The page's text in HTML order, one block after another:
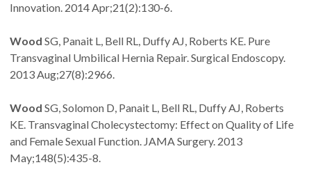
Innovation. 2014 Apr;21(2):130-6.
Wood SG, Panait L, Bell RL, Duffy AJ, Roberts KE. Pure
Transvaginal Umbilical Hernia Repair. Surgical Endoscopy.
2013 Aug;27(8):2966.
Wood SG, Solomon D, Panait L, Bell RL, Duffy AJ, Roberts
KE. Transvaginal Cholecystectomy: Effect on Quality of Life
and Female Sexual Function. JAMA Surgery. 2013
May;148(5):435-8.